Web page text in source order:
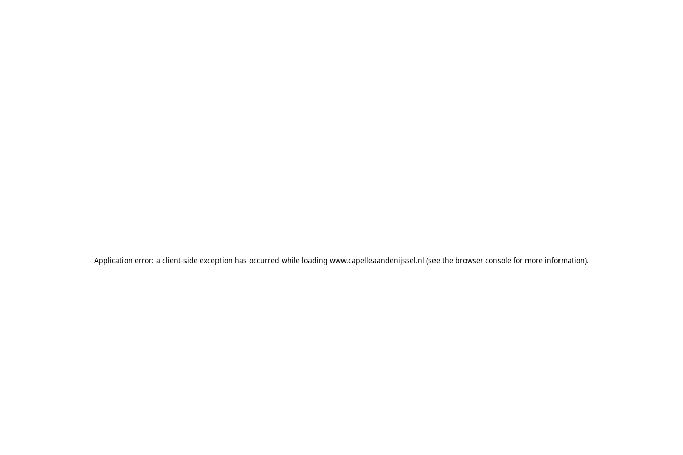
Application error: a client-side exception has occurred while loading www.capelleaandenijssel.nl (see the browser console for more information).